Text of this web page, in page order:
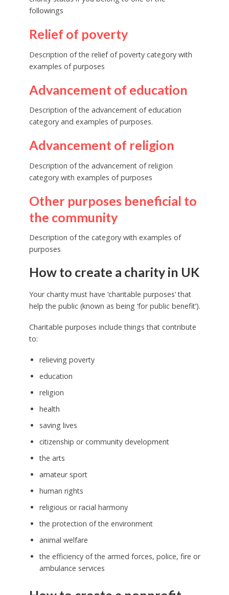
followings
Relief of poverty
Description of the relief of poverty category with
examples of purposes
Advancement of education
Description of the advancement of education
category and examples of purposes.
Advancement of religion
Description of the advancement of religion
category with examples of purposes
Other purposes beneficial to
the community
Description of the category with examples of
purposes
How to create a charity in UK
Your charity must have ‘charitable purposes’ that
help the public (known as being ‘for public benefit’).
Charitable purposes include things that contribute
to:
relieving poverty
education
religion
health
saving lives
citizenship or community development
the arts
amateur sport
human rights
religious or racial harmony
the protection of the environment
animal welfare
the efficiency of the armed forces, police, fire or
ambulance services